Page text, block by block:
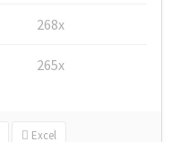
268x
265x
Excel